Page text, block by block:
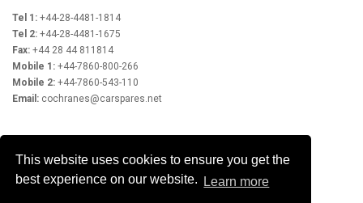
This website uses cookies to ensure you get the
best experience on our website.
Learn more
Tel 1: +44-28-4481-1814
Tel 2: +44-28-4481-1675
Fax: +44 28 44 811814
Mobile 1: +44-7860-800-266
Mobile 2: +44-7860-543-110
Email: cochranes@carspares.net
OPENING HOURS
Monday - Friday 9.00am - 5.30pm